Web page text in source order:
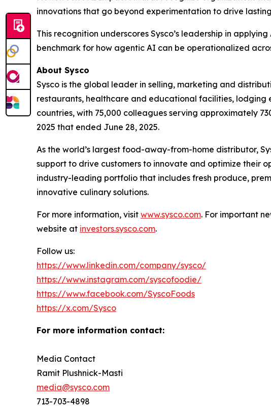
innovations that go beyond experimentation to drive
This recognition underscores Sysco’s leadership in
benchmark for how agentic AI can be operationalized
About Sysco
Sysco is the global leader in selling, marketing and
restaurants, healthcare and educational facilities, lodging
countries, with 75,000 colleagues serving approximately
2025 that ended June 28, 2025.
As the world’s largest food-away-from-home distributor,
support to drive customers to innovate and optimize their
industry-leading portfolio that includes fresh produce,
innovative culinary solutions.
For more information, visit www.sysco.com. For important
website at investors.sysco.com.
Follow us:
https://www.linkedin.com/company/sysco/
https://www.instagram.com/syscofoodie/
https://www.facebook.com/SyscoFoods
https://x.com/Sysco
For more information contact:
Media Contact
Ramit Plushnick-Masti
media@sysco.com
713-703-4898